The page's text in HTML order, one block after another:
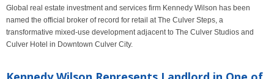
Global real estate investment and services firm Kennedy Wilson has been
named the official broker of record for retail at The Culver Steps, a
transformative mixed-use development adjacent to The Culver Studios and
Culver Hotel in Downtown Culver City.